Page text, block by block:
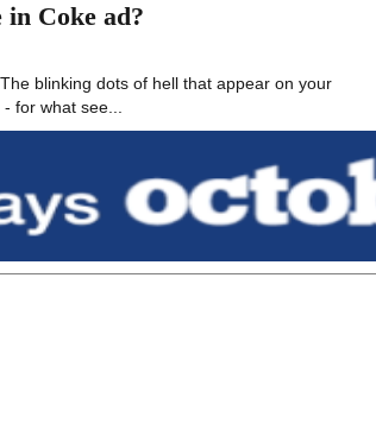
Coke ad?
blinking dots of hell that appear on your
for what see...